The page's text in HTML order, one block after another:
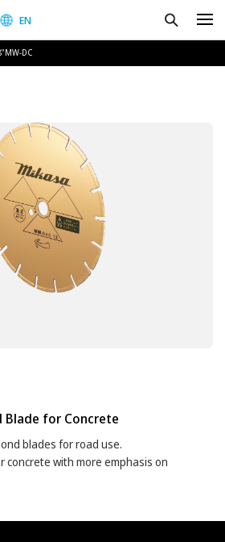
Sangyo Co.,Ltd.
EN
DC
Blade for Concrete
blades for road use.
concrete with more emphasis on